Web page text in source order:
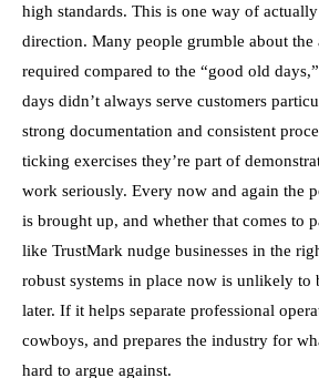
high standards. This is one way of
direction. Many people grumble about
required compared to the “good old
days didn’t always serve customers
strong documentation and consistent
ticking exercises they’re part of
work seriously. Every now and again the
is brought up, and whether that comes to
like TrustMark nudge businesses in the
robust systems in place now is unlikely to
later. If it helps separate professional
cowboys, and prepares the industry for
hard to argue against.